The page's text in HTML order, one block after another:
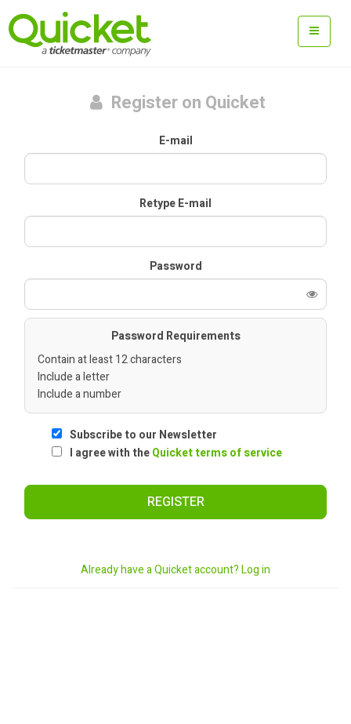
Register on Quicket
E-mail
Retype E-mail
Password
Password Requirements
Contain at least 12 characters
Include a letter
Include a number
Subscribe to our Newsletter
I agree with theQuicket terms of service
REGISTER
Already have a Quicket account? Log in